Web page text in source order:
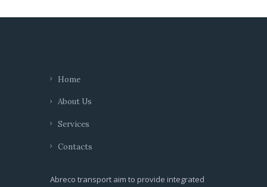
Home
About Us
Services
Contacts
Abreco transport aim to provide integrated